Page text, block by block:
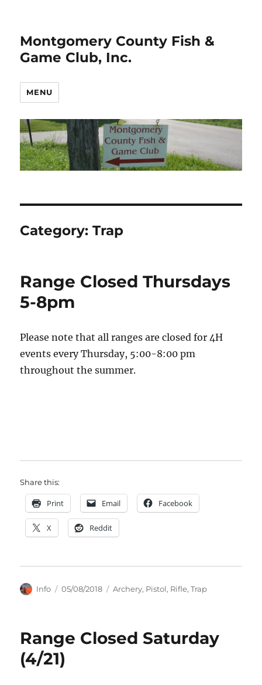
Montgomery County Fish &
Game Club, Inc.
MENU
Category:Trap
Range Closed Thursdays
5-8pm
Please note that all ranges are closed for 4H
events every Thursday, 5:00-8:00 pm
throughout the summer.
Share this:
Print Email Facebook
X Reddit
Author
Info
Posted
05/08/2018 Categories
Archery, Pistol, Rifle,Trap
Range Closed Saturday
(4/21)